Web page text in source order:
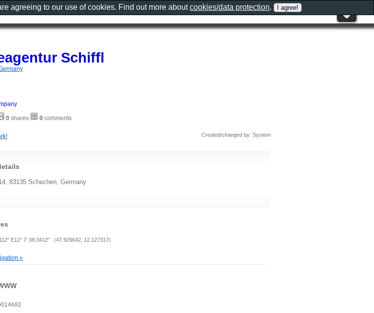
Schiffl
0 shares 0 comments
Created/changed by: System
83135 Schechen, Germany
E12° 7' 38.3412" (47.929642, 12.127317)
»
agreeing to our use of cookies. Find out more aboutcookies/data protection.